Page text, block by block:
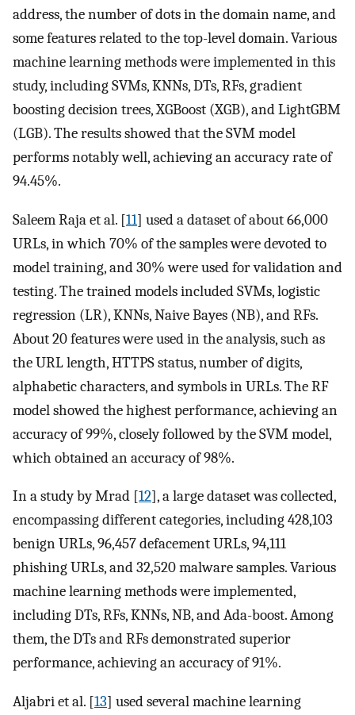
address, the number of dots in the domain name, and
some features related to the top-level domain. Various
machine learning methods were implemented in this
study, including SVMs, KNNs, DTs, RFs, gradient
boosting decision trees, XGBoost (XGB), and LightGBM
(LGB). The results showed that the SVM model
performs notably well, achieving an accuracy rate of
94.45%.
Saleem Raja et al. [11] used a dataset of about 66,000
URLs, in which 70% of the samples were devoted to
model training, and 30% were used for validation and
testing. The trained models included SVMs, logistic
regression (LR), KNNs, Naive Bayes (NB), and RFs.
About 20 features were used in the analysis, such as
the URL length, HTTPS status, number of digits,
alphabetic characters, and symbols in URLs. The RF
model showed the highest performance, achieving an
accuracy of 99%, closely followed by the SVM model,
which obtained an accuracy of 98%.
In a study by Mrad [12], a large dataset was collected,
encompassing different categories, including 428,103
benign URLs, 96,457 defacement URLs, 94,111
phishing URLs, and 32,520 malware samples. Various
machine learning methods were implemented,
including DTs, RFs, KNNs, NB, and Ada-boost. Among
them, the DTs and RFs demonstrated superior
performance, achieving an accuracy of 91%.
Aljabri et al. [13] used several machine learning